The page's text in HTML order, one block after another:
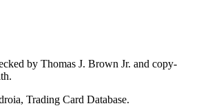
by Thomas J. Brown Jr. and copy-
Trading Card Database.